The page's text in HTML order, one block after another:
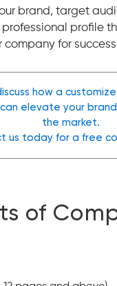
brand, target
profile
company for
how a
elevate your
the market.
us today for a free
of